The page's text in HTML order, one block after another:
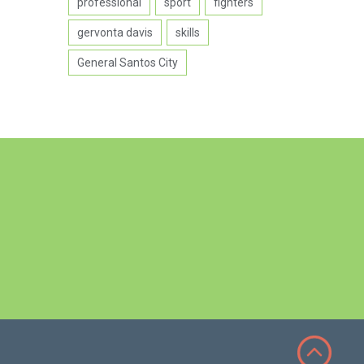
gervonta davis skills
General Santos City